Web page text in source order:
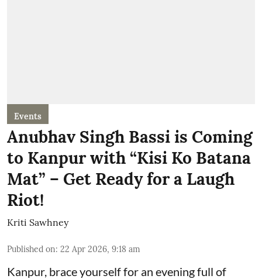
Events
Anubhav Singh Bassi is Coming
to Kanpur with “Kisi Ko Batana
Mat” – Get Ready for a Laugh
Riot!
Kriti Sawhney
Published on: 22 Apr 2026, 9:18 am
Kanpur, brace yourself for an evening full of